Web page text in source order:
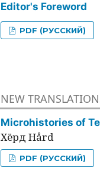
Editor's Foreword
PDF (РУССКИЙ)
NEW
Microhistories of
Хёрд Hård
PDF (РУССКИЙ)